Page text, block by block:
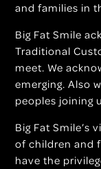
and families in
Big Fat Smile
Traditional
meet. We
emerging. Also
peoples joining
Big Fat Smile’s
of children and
have the